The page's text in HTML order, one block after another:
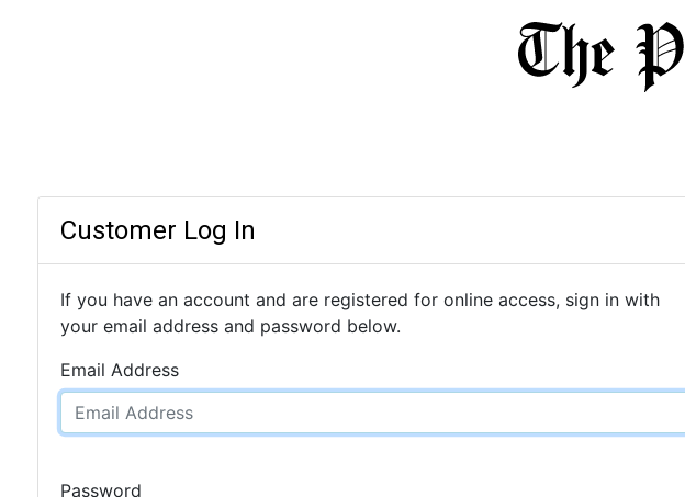
Customer Log In
If you have an account and are registered for online access, sign in with
your email address and password below.
Email Address
Password